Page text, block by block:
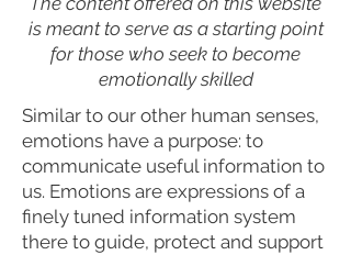
is meant to serve as a starting point
for those who seek to become
emotionally skilled
Similar to our other human senses,
emotions have a purpose: to
communicate useful information to
us. Emotions are expressions of a
finely tuned information system
there to guide, protect and support